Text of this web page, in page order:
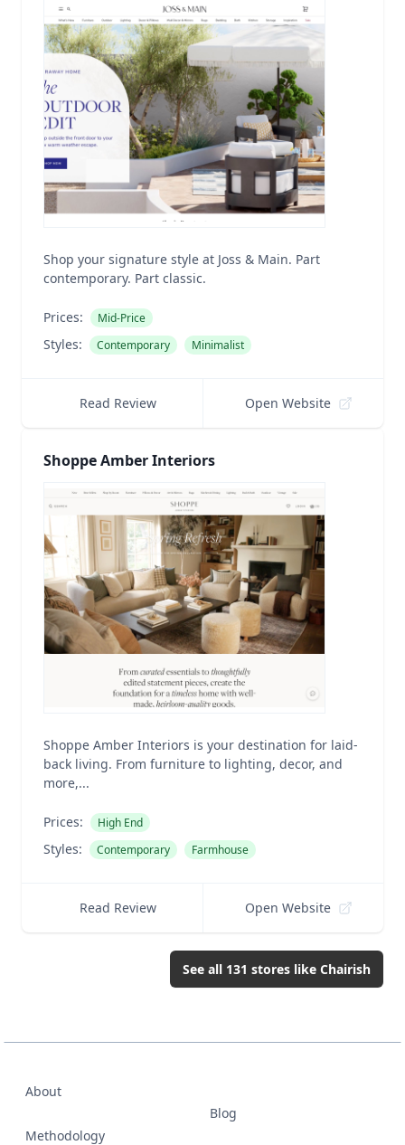
Shop your signature style at Joss & Main. Part
contemporary. Part classic.
Prices: Mid-Price
Styles: Contemporary Minimalist
Read Review Open Website
Shoppe Amber Interiors
Shoppe Amber Interiors is your destination for laid-
back living. From furniture to lighting, decor, and
more,...
Prices: High End
Styles: Contemporary Farmhouse
Read Review Open Website
See all 131 stores like Chairish
About
Methodology
Blog